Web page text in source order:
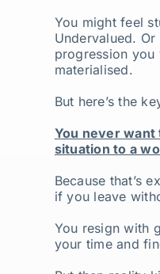
You might feel
Undervalued.
progression you
materialised.
But here’s the
You never want
situation to a
Because that’s
if you leave
You resign with
your time and